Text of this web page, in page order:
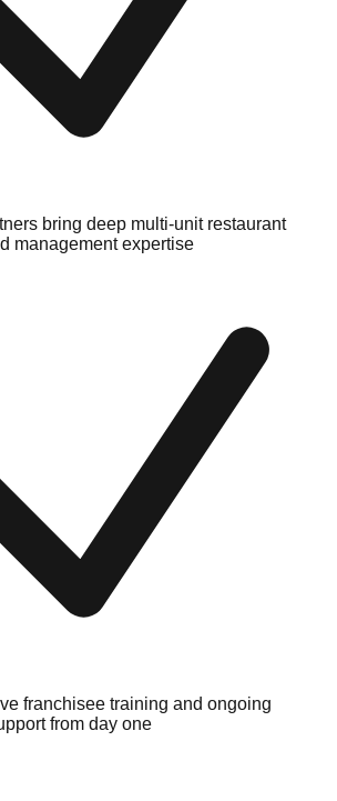
bring deep multi-unit restaurant
management expertise
franchisee training and ongoing
from day one